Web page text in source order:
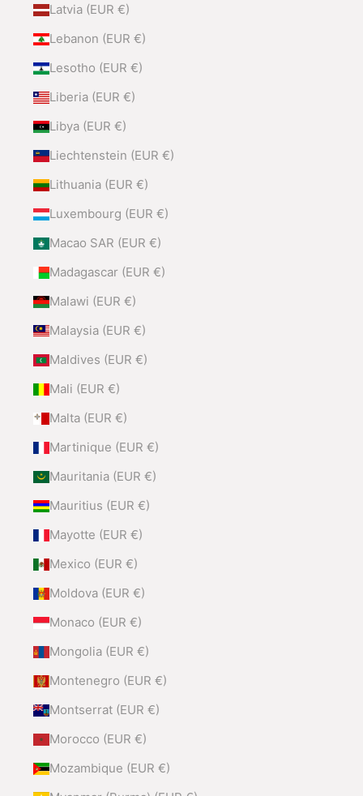
Latvia (EUR €)
Lebanon (EUR €)
Lesotho (EUR €)
Liberia (EUR €)
Libya (EUR €)
Liechtenstein (EUR €)
Lithuania (EUR €)
Luxembourg (EUR €)
Macao SAR (EUR €)
Madagascar (EUR €)
Malawi (EUR €)
Malaysia (EUR €)
Maldives (EUR €)
Mali (EUR €)
Malta (EUR €)
Martinique (EUR €)
Mauritania (EUR €)
Mauritius (EUR €)
Mayotte (EUR €)
Mexico (EUR €)
Moldova (EUR €)
Monaco (EUR €)
Mongolia (EUR €)
Montenegro (EUR €)
Montserrat (EUR €)
Morocco (EUR €)
Mozambique (EUR €)